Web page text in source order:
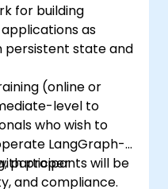
for building
as
persistent state and
(online or
level to
who wish to
LangGraph-
proper
and compliance.
participants will be